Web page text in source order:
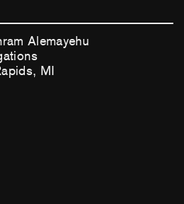
Alemayehu
MI